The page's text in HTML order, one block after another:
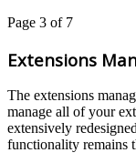
Page 3 of 7
Extensions
The extensions
manage all of your
extensively
functionality remains